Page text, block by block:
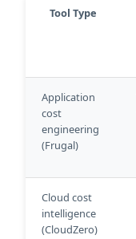
Tool Type
Application
cost
engineering
(Frugal)
Cloud cost
intelligence
(CloudZero)